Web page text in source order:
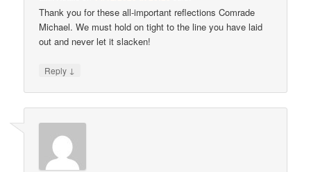
Thank you for these all-important reflections Comrade
Michael. We must hold on tight to the line you have laid
out and never let it slacken!
Reply ↓